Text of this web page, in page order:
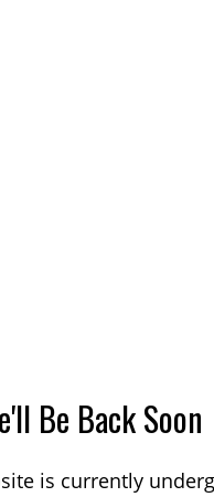
Be Back Soon
is currently